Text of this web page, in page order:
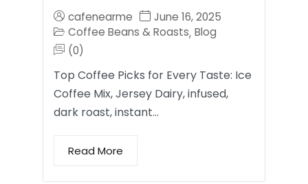
cafenearme
June 16, 2025
Coffee Beans & Roasts, Blog
(0)
Top Coffee Picks for Every Taste: Ice
Coffee Mix, Jersey Dairy, infused,
dark roast, instant…
Read More